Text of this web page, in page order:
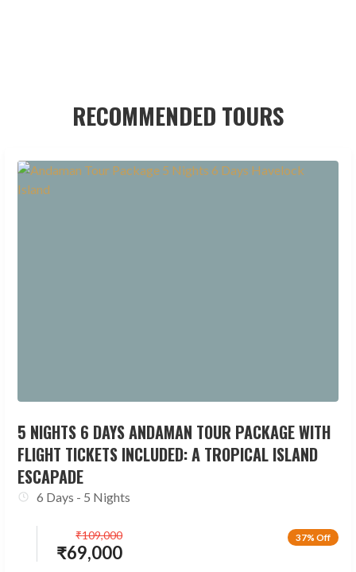
RECOMMENDED TOURS
5 NIGHTS 6 DAYS ANDAMAN TOUR PACKAGE WITH
FLIGHT TICKETS INCLUDED: A TROPICAL ISLAND
ESCAPADE
6 Days - 5 Nights
37% Off
₹69,000
₹109,000